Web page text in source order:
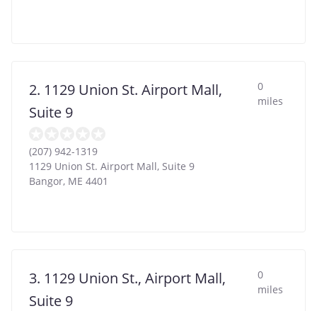
2. 1129 Union St. Airport Mall,
Suite 9
0
miles
(207) 942-1319
1129 Union St. Airport Mall, Suite 9
Bangor, ME 4401
3. 1129 Union St., Airport Mall,
Suite 9
0
miles